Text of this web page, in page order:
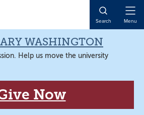
Search Menu
WASHINGTON
Help us move the university
Now